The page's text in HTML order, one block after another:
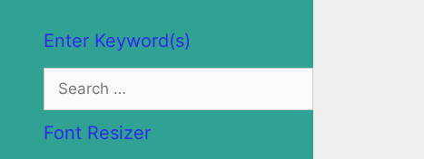
Enter Keyword(s)
Search
for:
Font Resizer